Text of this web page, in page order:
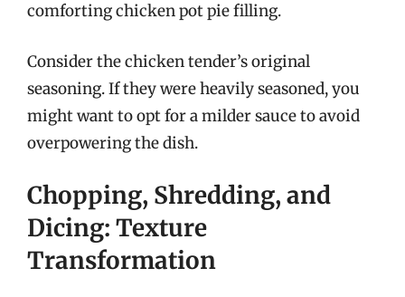
comforting chicken pot pie filling.
Consider the chicken tender’s original
seasoning. If they were heavily seasoned, you
might want to opt for a milder sauce to avoid
overpowering the dish.
Chopping, Shredding, and
Dicing: Texture
Transformation